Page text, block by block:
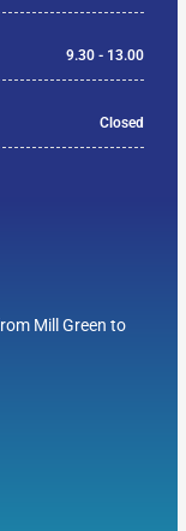
9.30 - 13.00
Closed
Mill Green to